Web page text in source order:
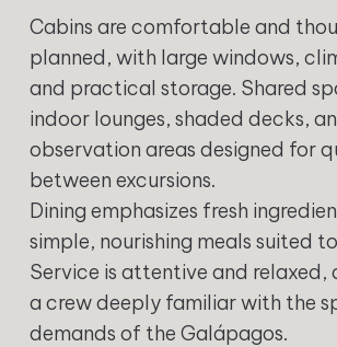
Cabins are comfortable and
planned, with large windows,
and practical storage. Shared
indoor lounges, shaded decks,
observation areas designed for
between excursions.
Dining emphasizes fresh
simple, nourishing meals suited
Service is attentive and relaxed,
a crew deeply familiar with the
demands of the Galápagos.